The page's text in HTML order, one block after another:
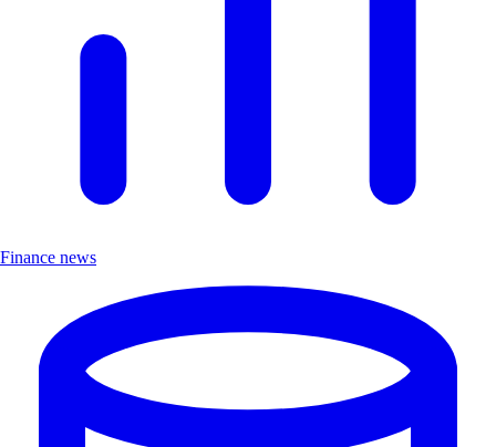
Finance news